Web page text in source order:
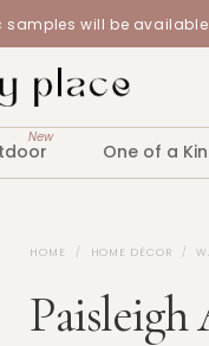
will be
New
One of a
HOME HOME DÉCOR